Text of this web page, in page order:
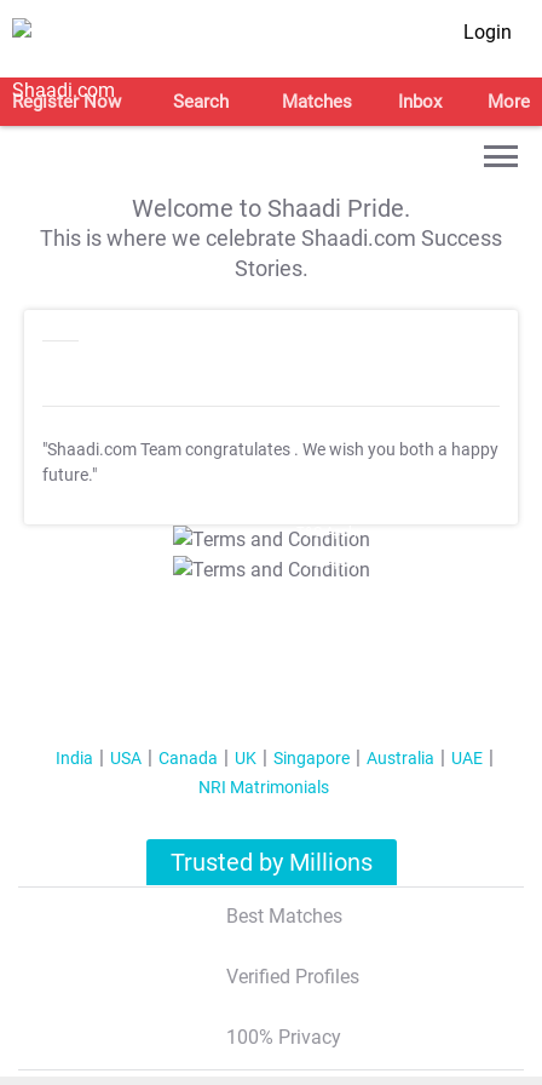
Login
Register Now Search Matches Inbox More
Welcome to Shaadi Pride.
This is where we celebrate Shaadi.com Success
Stories.
"Shaadi.com Team congratulates . We wish you both a happy
future."
T&C Apply
T&C Apply
India USA Canada UK Singapore Australia
UAE
NRI Matrimonials
Trusted by Millions
Best Matches
Verified Profiles
100% Privacy